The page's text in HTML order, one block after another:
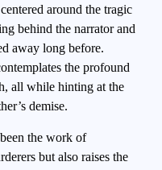
around the tragic
behind the narrator and
away long before.
the profound
all while hinting at the
demise.
the work of
but also raises the